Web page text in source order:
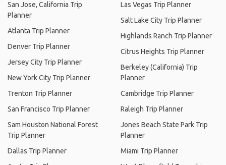
San Jose, California Trip
Planner
Atlanta Trip Planner
Denver Trip Planner
Jersey City Trip Planner
New York City Trip Planner
Trenton Trip Planner
San Francisco Trip Planner
Sam Houston National Forest
Trip Planner
Dallas Trip Planner
Las Vegas Trip Planner
Salt Lake City Trip Planner
Highlands Ranch Trip Planner
Citrus Heights Trip Planner
Berkeley (California) Trip
Planner
Cambridge Trip Planner
Raleigh Trip Planner
Jones Beach State Park Trip
Planner
Miami Trip Planner